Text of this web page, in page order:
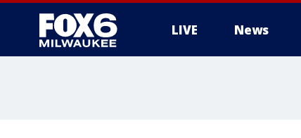
LIVE News